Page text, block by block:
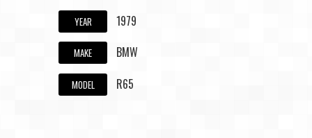
YEAR 1979
MAKE BMW
MODEL R65